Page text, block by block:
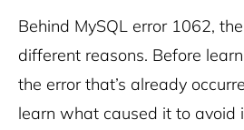
Behind MySQL error 1062,
different reasons. Before
the error that’s already
learn what caused it to avoid